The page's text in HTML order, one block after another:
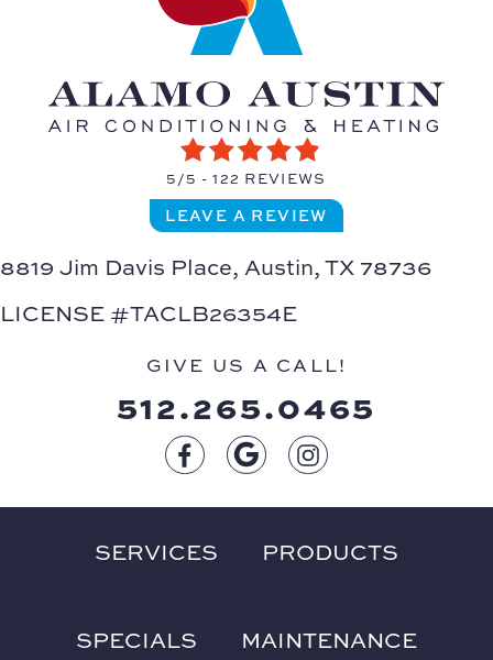
5/5 -122 REVIEWS
LEAVE A REVIEW
8819 Jim Davis Place, Austin, TX 78736
LICENSE #TACLB26354E
GIVE US A CALL!
512.265.0465
SERVICES PRODUCTS
SPECIALS MAINTENANCE